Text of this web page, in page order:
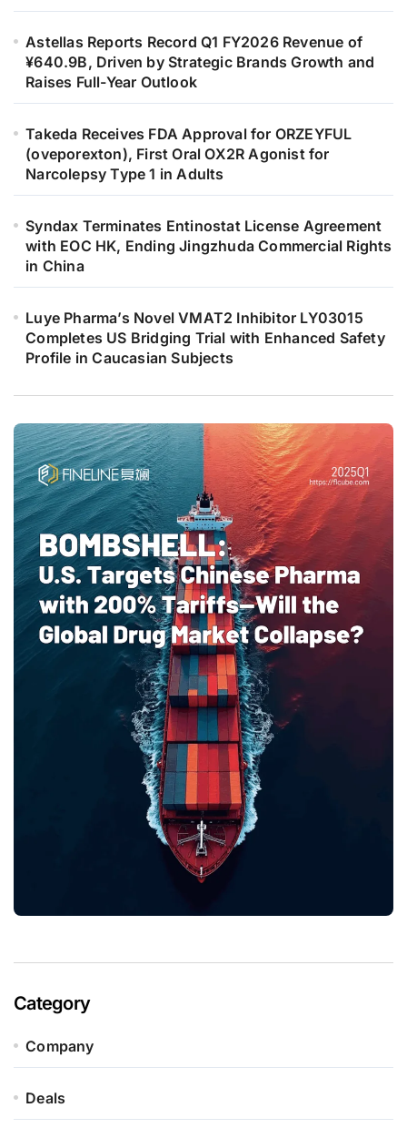
Astellas Reports Record Q1 FY2026 Revenue of
¥640.9B, Driven by Strategic Brands Growth and
Raises Full-Year Outlook
Takeda Receives FDA Approval for ORZEYFUL
(oveporexton), First Oral OX2R Agonist for
Narcolepsy Type 1 in Adults
Syndax Terminates Entinostat License Agreement
with EOC HK, Ending Jingzhuda Commercial Rights
in China
Luye Pharma’s Novel VMAT2 Inhibitor LY03015
Completes US Bridging Trial with Enhanced Safety
Profile in Caucasian Subjects
Category
Company
Deals